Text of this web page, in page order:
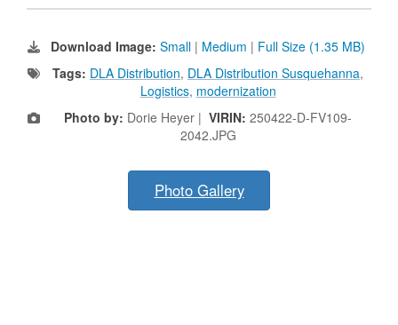
Download Image: Small | Medium | Full Size (1.35 MB)
Tags: DLA Distribution, DLA Distribution Susquehanna,
Logistics, modernization
Photo by: Dorie Heyer | VIRIN: 250422-D-FV109-
2042.JPG
Photo Gallery